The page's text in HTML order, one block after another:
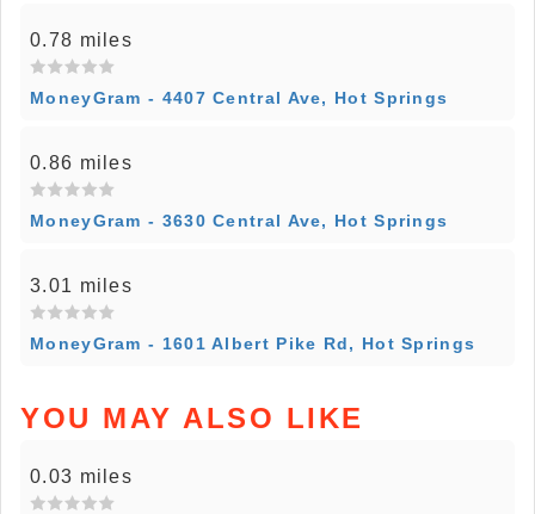
0.78 miles
MoneyGram - 4407 Central Ave, Hot Springs
0.86 miles
MoneyGram - 3630 Central Ave, Hot Springs
3.01 miles
MoneyGram - 1601 Albert Pike Rd, Hot Springs
YOU MAY ALSO LIKE
0.03 miles